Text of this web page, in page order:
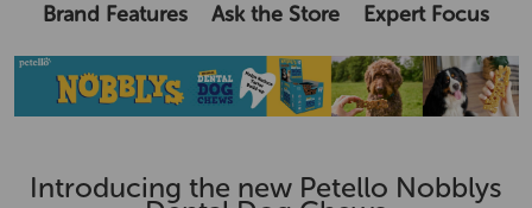
Brand Features
Ask the Store Expert Focus
Introducing the new Petello Nobblys